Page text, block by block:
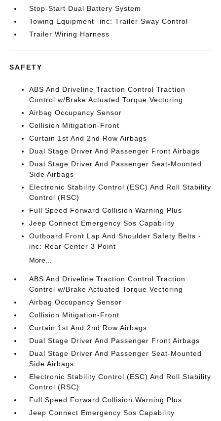
Stop-Start Dual Battery System
Towing Equipment -inc: Trailer Sway Control
Trailer Wiring Harness
SAFETY
ABS And Driveline Traction Control Traction
Control w/Brake Actuated Torque Vectoring
Airbag Occupancy Sensor
Collision Mitigation-Front
Curtain 1st And 2nd Row Airbags
Dual Stage Driver And Passenger Front Airbags
Dual Stage Driver And Passenger Seat-Mounted
Side Airbags
Electronic Stability Control (ESC) And Roll Stability
Control (RSC)
Full Speed Forward Collision Warning Plus
Jeep Connect Emergency Sos Capability
Outboard Front Lap And Shoulder Safety Belts -
inc: Rear Center 3 Point
More...
ABS And Driveline Traction Control Traction
Control w/Brake Actuated Torque Vectoring
Airbag Occupancy Sensor
Collision Mitigation-Front
Curtain 1st And 2nd Row Airbags
Dual Stage Driver And Passenger Front Airbags
Dual Stage Driver And Passenger Seat-Mounted
Side Airbags
Electronic Stability Control (ESC) And Roll Stability
Control (RSC)
Full Speed Forward Collision Warning Plus
Jeep Connect Emergency Sos Capability